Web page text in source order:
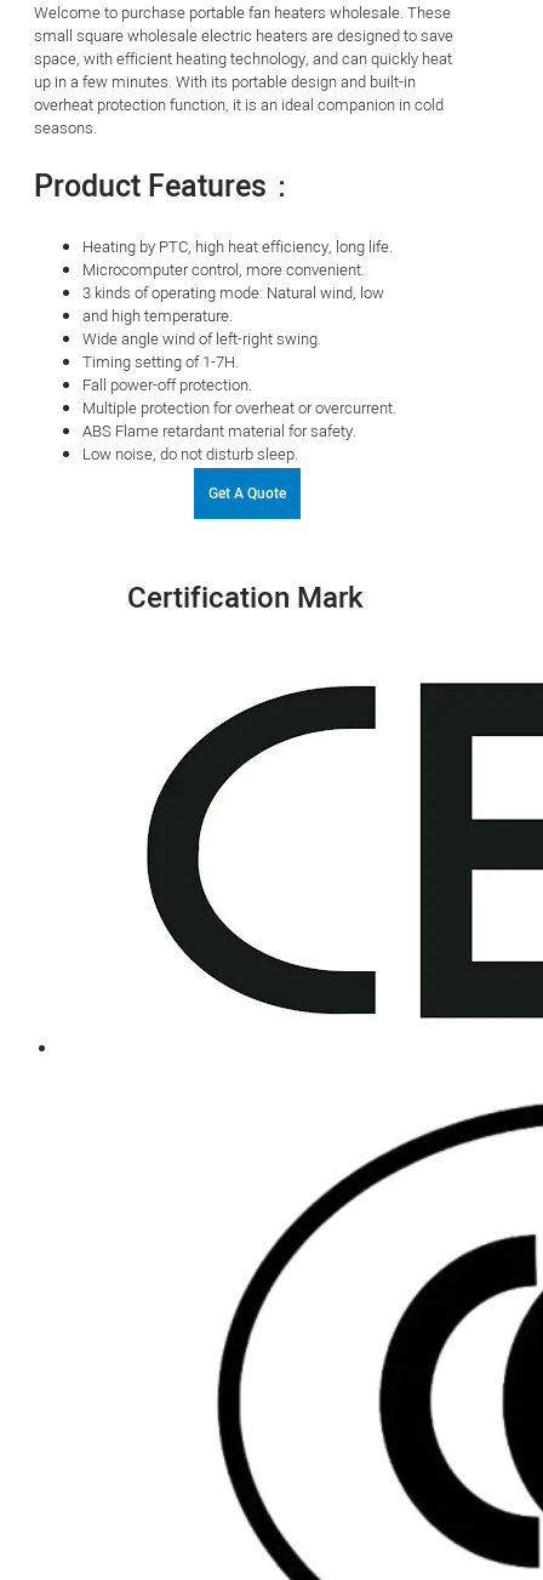
Welcome to purchase portable fan heaters wholesale. These
small square wholesale electric heaters are designed to save
space, with efficient heating technology, and can quickly heat
up in a few minutes. With its portable design and built-in
overheat protection function, it is an ideal companion in cold
seasons.
Product Features：
Heating by PTC, high heat efficiency, long life.
Microcomputer control, more convenient.
3 kinds of operating mode: Natural wind, low
and high temperature.
Wide angle wind of left-right swing.
Timing setting of 1-7H.
Fall power-off protection.
Multiple protection for overheat or overcurrent.
ABS Flame retardant material for safety.
Low noise, do not disturb sleep.
Get A Quote
Certification Mark